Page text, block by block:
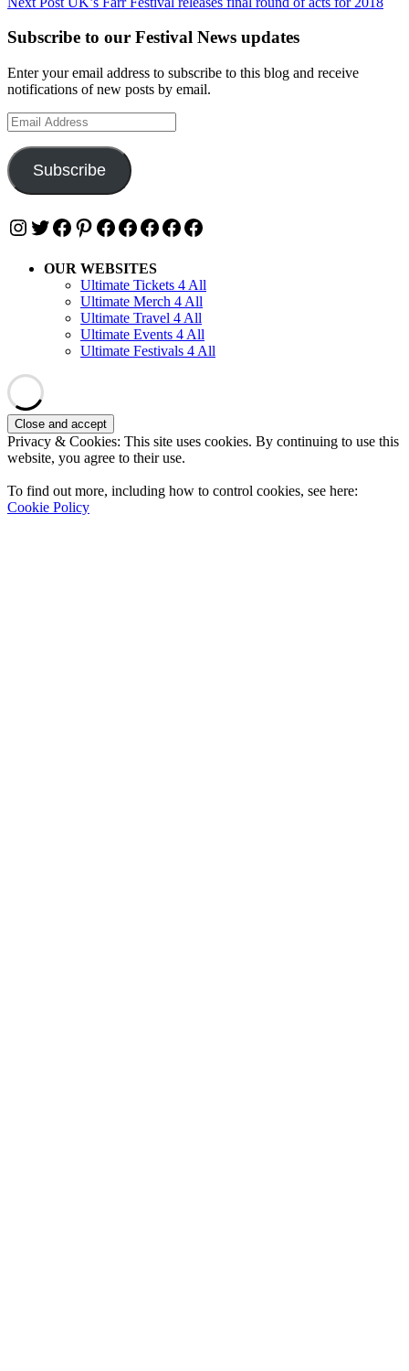
Subscribe to our Festival News updates
Enter your email address to subscribe to this blog and receive
notifications of new posts by email.
Email
Address
Subscribe
Instagram
Twitter
Facebook
Pinterest
Facebook
Facebook
Facebook
Facebook
Facebook
OUR WEBSITES
Ultimate Tickets 4 All
Ultimate Merch 4 All
Ultimate Travel 4 All
Ultimate Events 4 All
Ultimate Festivals 4 All
Privacy & Cookies: This site uses cookies. By continuing to use this
website, you agree to their use.
To find out more, including how to control cookies, see here:
Cookie Policy